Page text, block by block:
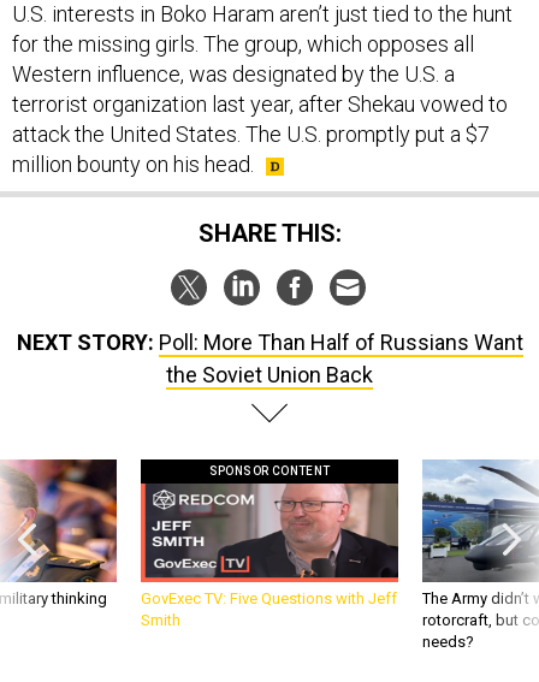
U.S. interests in Boko Haram aren’t just tied to the hunt
for the missing girls. The group, which opposes all
Western influence, was designated by the U.S. a
terrorist organization last year, after Shekau vowed to
attack the United States. The U.S. promptly put a $7
million bounty on his head.
SHARE THIS:
NEXT STORY: Poll: More Than Half of Russians Want
the Soviet Union Back
thinking
SPONSOR CONTENT
GovExec TV: Five Questions with Jeff
Smith
The Army
rotorcraft, but
needs?